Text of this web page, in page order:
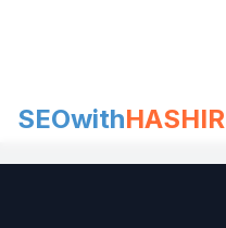
SEOwithHASHIR